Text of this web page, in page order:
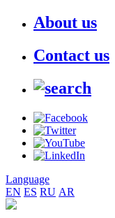
About us
Contact us
Language
EN ES RU AR